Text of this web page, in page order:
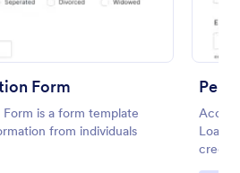
Form
is a form template
from individuals
Loan
credit